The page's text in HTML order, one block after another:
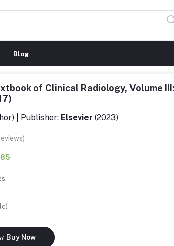
Blog
of Clinical Radiology, Volume
| Publisher: Elsevier (2023)
Buy Now